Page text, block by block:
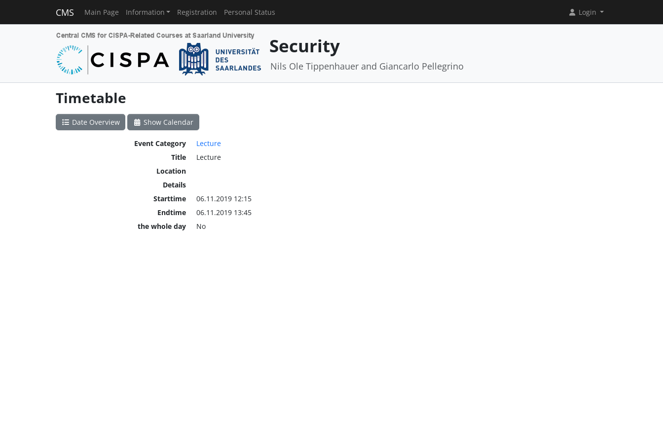
CMS Main Page Information Registration Personal Status Login
Security
Nils Ole Tippenhauer and Giancarlo Pellegrino
Timetable
Date Overview Show Calendar
Event Category
Lecture
Title
Lecture
Location
Details
Starttime
06.11.2019 12:15
Endtime
06.11.2019 13:45
the whole day
No